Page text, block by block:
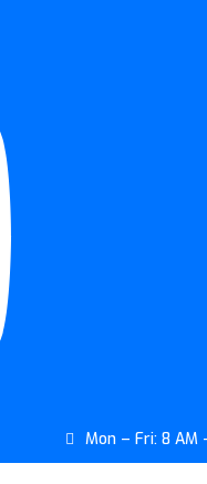
Mon – Fri: 8 AM